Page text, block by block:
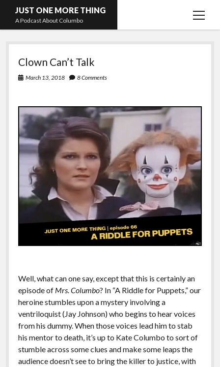
JUST ONE MORE THING
A Podcast About Columbo
open
Hosts and guests
JUST
ONE
MORE
THING
Clown Can’t Talk
March 13, 2018 8 Comments
Well, what can one say, except that this is certainly an
episode of Mrs. Columbo? In “A Riddle for Puppets,” our
heroine stumbles upon a mystery involving a
ventriloquist (Jay Johnson) who begins to hear voices
from his dummy. When those voices lead him to stab
his mentor to death, it’s up to Kate Columbo to sort of
stumble across some clues and make some leaps the
audience doesn’t see to bring the killer to justice, with